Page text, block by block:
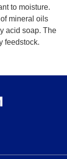
to moisture.
mineral oils
acid soap. The
feedstock.